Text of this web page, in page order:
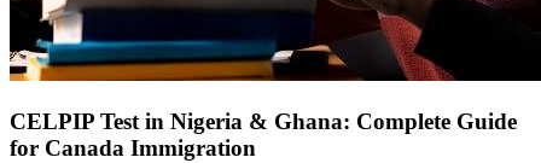
CELPIP Test in Nigeria & Ghana: Complete Guide
for Canada Immigration